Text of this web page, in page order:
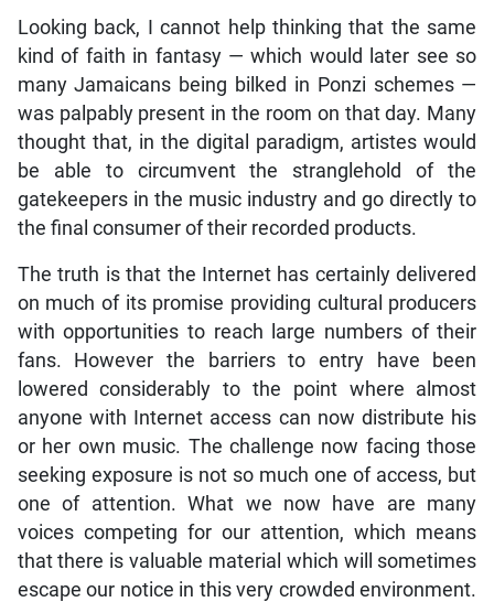
Looking back, I cannot help thinking that the same
kind of faith in fantasy — which would later see so
many Jamaicans being bilked in Ponzi schemes —
was palpably present in the room on that day. Many
thought that, in the digital paradigm, artistes would
be able to circumvent the stranglehold of the
gatekeepers in the music industry and go directly to
the final consumer of their recorded products.
The truth is that the Internet has certainly delivered
on much of its promise providing cultural producers
with opportunities to reach large numbers of their
fans. However the barriers to entry have been
lowered considerably to the point where almost
anyone with Internet access can now distribute his
or her own music. The challenge now facing those
seeking exposure is not so much one of access, but
one of attention. What we now have are many
voices competing for our attention, which means
that there is valuable material which will sometimes
escape our notice in this very crowded environment.